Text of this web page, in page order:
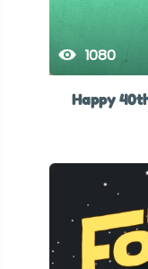
1080
Happy